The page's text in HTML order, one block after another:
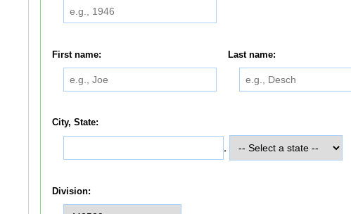
First name: Last name:
City, State:
Division: